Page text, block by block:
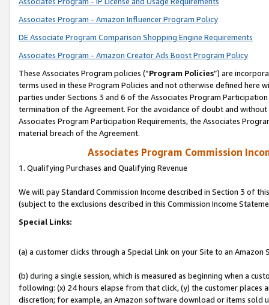
Associates Program - Amazon Influencer Program Policy
DE Associate Program Comparison Shopping Engine Requirements
Associates Program - Amazon Creator Ads Boost Program Policy
These Associates Program policies (“Program Policies”) are
terms used in these Program Policies and not otherwise defined
parties under Sections 3 and 6 of the Associates Program
termination of the Agreement. For the avoidance of doubt and
Associates Program Participation Requirements, the Associates
material breach of the Agreement.
Associates Program Commission
1. Qualifying Purchases and Qualifying Revenue
We will pay Standard Commission Income described in Section 3 of
(subject to the exclusions described in this Commission Income
Special Links:
(a) a customer clicks through a Special Link on your Site to an Amazon
(b) during a single session, which is measured as beginning when a
following: (x) 24 hours elapse from that click, (y) the customer
discretion; for example, an Amazon software download or items sold